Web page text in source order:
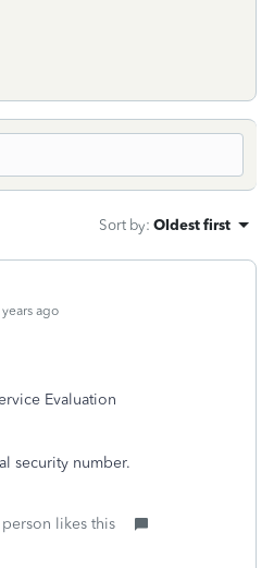
Sort by: Oldest first
ago
Evaluation
security number.
person likes this